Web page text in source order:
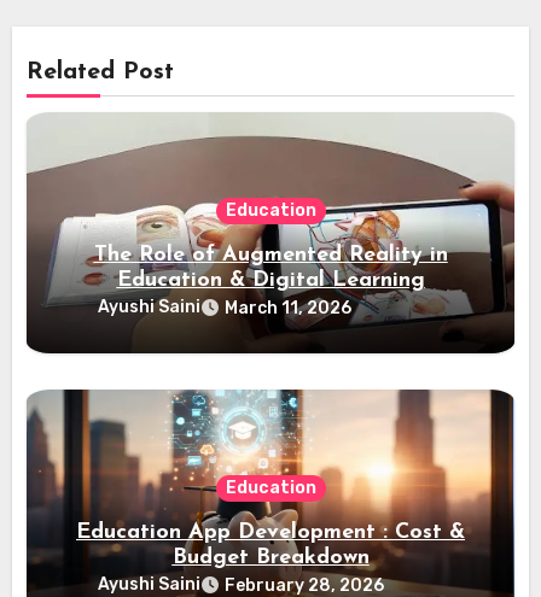
Related Post
Education
The Role of Augmented Reality in
Education & Digital Learning
Ayushi Saini March 11, 2026
Education
Education App Development : Cost &
Budget Breakdown
Ayushi Saini February 28, 2026